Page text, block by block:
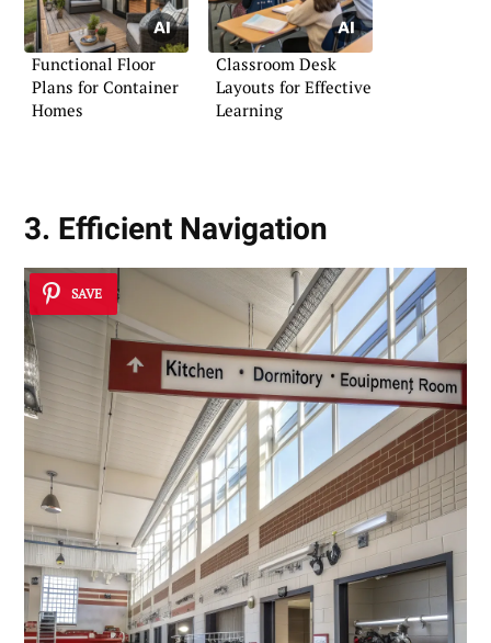
Functional Floor
Plans for Container
Homes
Classroom Desk
Layouts for Effective
Learning
3. Efficient Navigation
SAVE